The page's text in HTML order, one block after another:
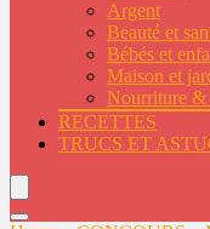
Argent
Beauté et
Bébés et
Maison et
Nourriture &
RECETTES
TRUCS ET